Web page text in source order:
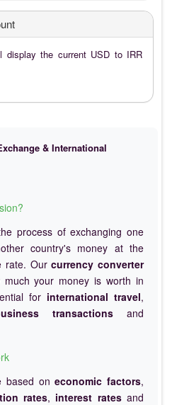
display the current USD to IRR
& International
process of exchanging one
country's money at the
rate. Ourcurrency converter
much your money is worth in
for international travel,
transactionsand
based oneconomic factors,
rates, interest ratesand